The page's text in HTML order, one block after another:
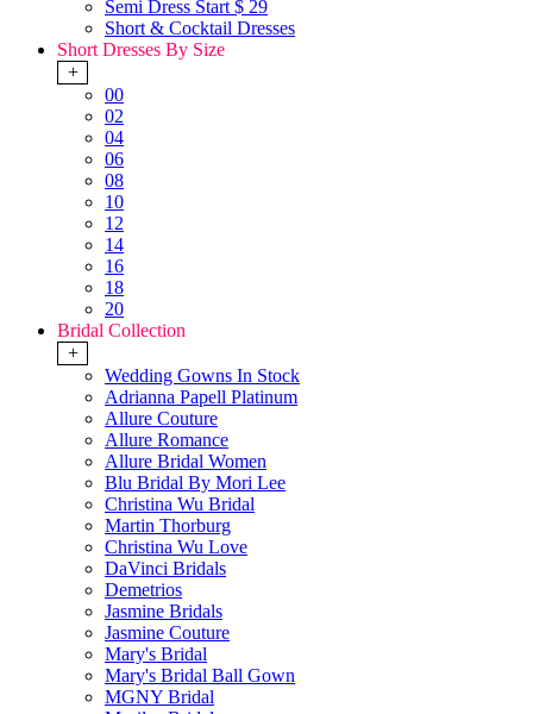
Semi Dress Start $ 29
Short & Cocktail Dresses
Short Dresses By Size
+
00
02
04
06
08
10
12
14
16
18
20
Bridal Collection
+
Wedding Gowns In Stock
Adrianna Papell Platinum
Allure Couture
Allure Romance
Allure Bridal Women
Blu Bridal By Mori Lee
Christina Wu Bridal
Martin Thorburg
Christina Wu Love
DaVinci Bridals
Demetrios
Jasmine Bridals
Jasmine Couture
Mary's Bridal
Mary's Bridal Ball Gown
MGNY Bridal